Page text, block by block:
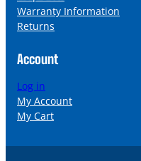
Warranty Information
Returns
Account
Log in
My Account
My Cart